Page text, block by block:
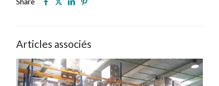
Articles associés